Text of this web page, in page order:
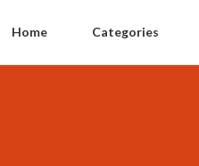
Home Categories